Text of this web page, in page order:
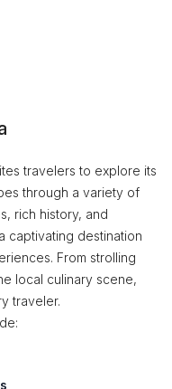
travelers to explore its
through a variety of
rich history, and
captivating destination
From strolling
local culinary scene,
traveler.